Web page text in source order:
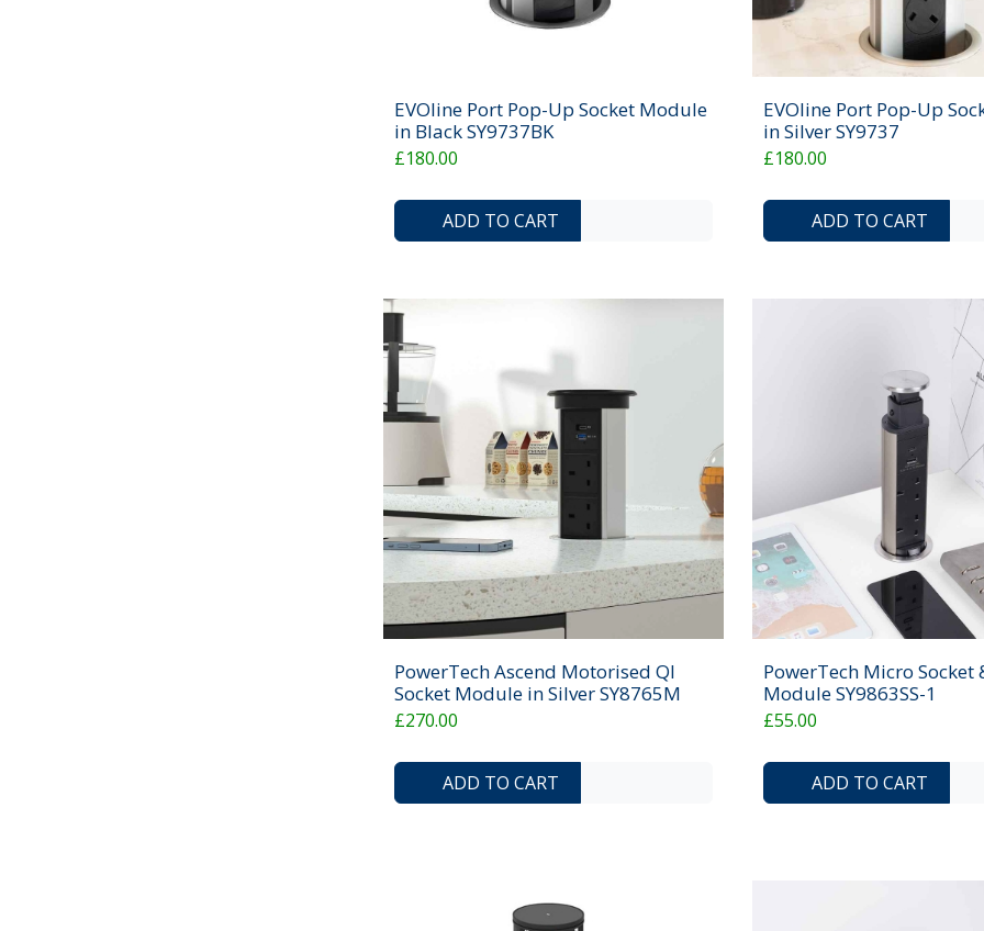
EVOline Port Pop-Up Socket Module
in Black SY9737BK
£180.00
ADD TO CART ADD TO COMPARE LIST
ADD TO WISHLIST
EVOline Port Pop-Up
in Silver SY9737
£180.00
ADD TO CART
PowerTech Ascend Motorised QI
Socket Module in Silver SY8765M
£270.00
ADD TO CART ADD TO COMPARE LIST
ADD TO WISHLIST
PowerTech Micro Socket
Module SY9863SS-1
£55.00
ADD TO CART